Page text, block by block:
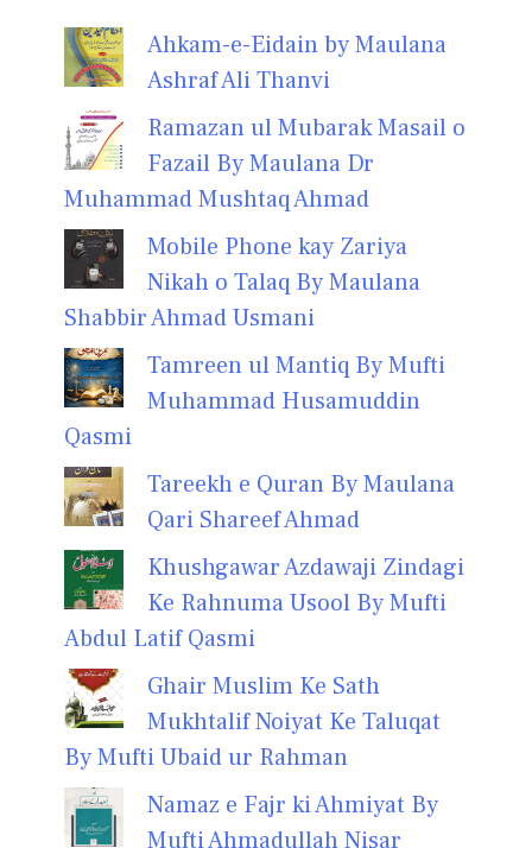
Ahkam-e-Eidain by Maulana
Ashraf Ali Thanvi
Ramazan ul Mubarak Masail o
Fazail By Maulana Dr
Muhammad Mushtaq Ahmad
Mobile Phone kay Zariya
Nikah o Talaq By Maulana
Shabbir Ahmad Usmani
Tamreen ul Mantiq By Mufti
Muhammad Husamuddin
Qasmi
Tareekh e Quran By Maulana
Qari Shareef Ahmad
Khushgawar Azdawaji Zindagi
Ke Rahnuma Usool By Mufti
Abdul Latif Qasmi
Ghair Muslim Ke Sath
Mukhtalif Noiyat Ke Taluqat
By Mufti Ubaid ur Rahman
Namaz e Fajr ki Ahmiyat By
Mufti Ahmadullah Nisar